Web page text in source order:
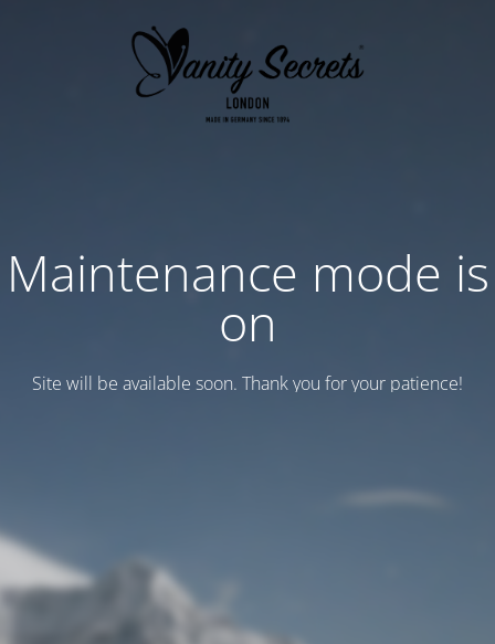
Maintenance mode is
on
Site will be available soon. Thank you for your patience!